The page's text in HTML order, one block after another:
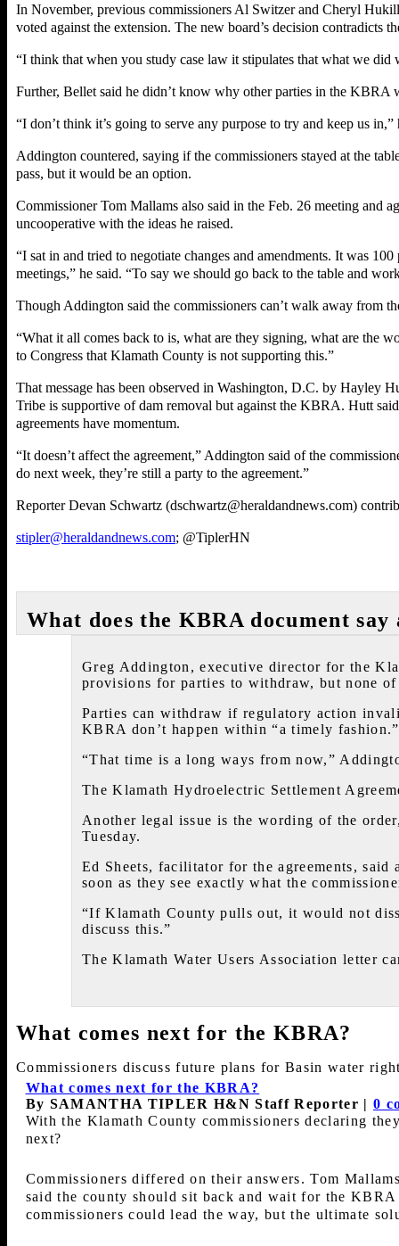
In November, previous commissioners Al Switzer and Cheryl
voted against the extension. The new board’s decision contradicts
“I think that when you study case law it stipulates that what we
Further, Bellet said he didn’t know why other parties in the
“I don’t think it’s going to serve any purpose to try and keep us in,”
Addington countered, saying if the commissioners stayed at the
pass, but it would be an option.
Commissioner Tom Mallams also said in the Feb. 26 meeting and
uncooperative with the ideas he raised.
“I sat in and tried to negotiate changes and amendments. It was
meetings,” he said. “To say we should go back to the table and
Though Addington said the commissioners can’t walk away from
“What it all comes back to is, what are they signing, what are the
to Congress that Klamath County is not supporting this.”
That message has been observed in Washington, D.C. by Hayley
Tribe is supportive of dam removal but against the KBRA. Hutt
agreements have momentum.
“It doesn’t affect the agreement,” Addington said of the
do next week, they’re still a party to the agreement.”
Reporter Devan Schwartz (dschwartz@heraldandnews.com)
stipler@heraldandnews.com; @TiplerHN
What does the KBRA document
Greg Addington, executive director for the
provisions for parties to withdraw, but none
Parties can withdraw if regulatory action
KBRA don’t happen within “a timely fashion.”
“That time is a long ways from now,”
The Klamath Hydroelectric Settlement
Another legal issue is the wording of the
Tuesday.
Ed Sheets, facilitator for the agreements,
soon as they see exactly what the
“If Klamath County pulls out, it would not
discuss this.”
The Klamath Water Users Association letter
What comes next for the KBRA?
Commissioners discuss future plans for Basin water
What comes next for the KBRA?
By SAMANTHA TIPLER H&N Staff Reporter | 0
With the Klamath County commissioners declaring
next?
Commissioners differed on their answers. Tom
said the county should sit back and wait for the
commissioners could lead the way, but the ultimate